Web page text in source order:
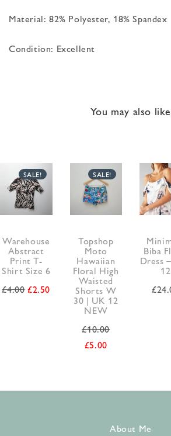
Material: 82% Polyester, 18% Spandex
Condition: Excellent
You may also like
SALE!
Warehouse
Abstract
Print T-
Shirt Size 6
£4.00 £2.50
SALE!
Topshop
Moto
Hawaiian
Floral High
Waisted
Shorts W
30 | UK 12
NEW
£10.00
£5.00
Biba
Dress
12
£
About Me